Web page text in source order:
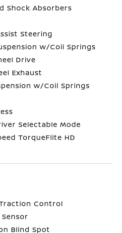
Shock Absorbers
Steering
w/Coil Springs
Drive
Exhaust
w/Coil Springs
Selectable Mode
TorqueFlite HD
Control
Blind Spot